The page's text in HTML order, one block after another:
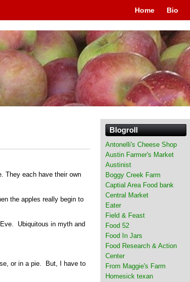
Home Bio
They each have their own
the apples really begin to
Ubiquitous in myth and
or in a pie. But, I have to
Blogroll
Antonelli's Cheese Shop
Austin Farmer's Market
Austinist
Boggy Creek Farm
Captial Area Food bank
Central Market
Eater
Field & Feast
Food 52
Food In Jars
Food Research & Action
Center
From Maggie's Farm
Homesick texan